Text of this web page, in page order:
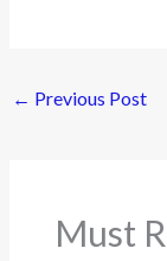
← Previous Post
Must